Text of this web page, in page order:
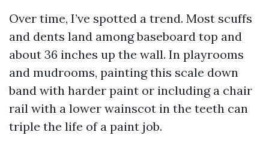
Over time, I’ve spotted a trend. Most scuffs
and dents land among baseboard top and
about 36 inches up the wall. In playrooms
and mudrooms, painting this scale down
band with harder paint or including a chair
rail with a lower wainscot in the teeth can
triple the life of a paint job.